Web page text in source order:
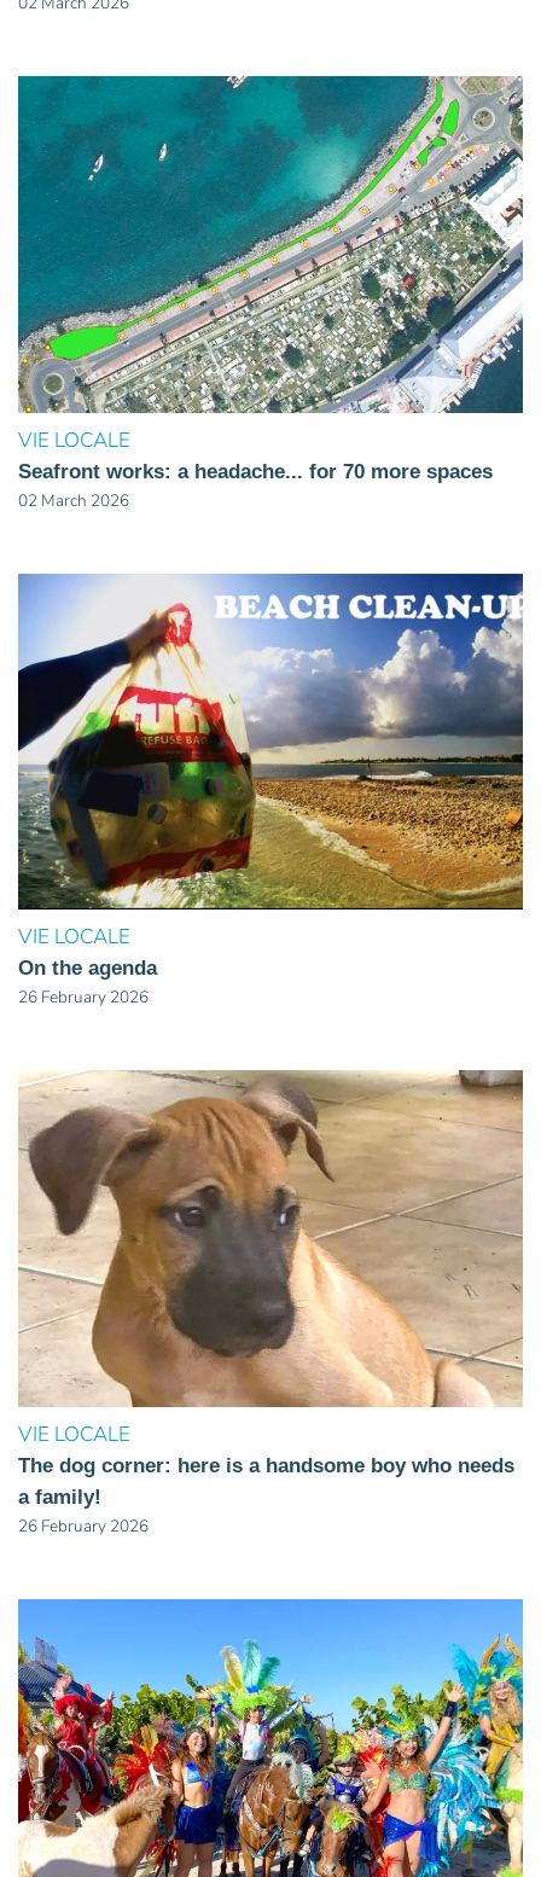
VIE LOCALE
Seafront works: a headache... for 70 more spaces
02 March 2026
VIE LOCALE
On the agenda
26 February 2026
VIE LOCALE
The dog corner: here is a handsome boy who needs
a family!
26 February 2026